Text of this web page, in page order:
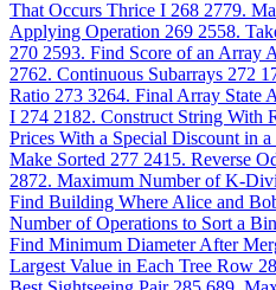
That Occurs Thrice I 268 2779.
Applying Operation 269 2558.
270 2593. Find Score of an Array
2762. Continuous Subarrays 272
Ratio 273 3264. Final Array State
I 274 2182. Construct String With
Prices With a Special Discount in a
Make Sorted 277 2415. Reverse
2872. Maximum Number of K-
Find Building Where Alice and
Number of Operations to Sort a
Find Minimum Diameter After
Largest Value in Each Tree Row